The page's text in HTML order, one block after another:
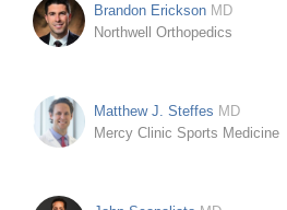
Brandon Erickson MD
Northwell Orthopedics
Matthew J. Steffes MD
Mercy Clinic Sports Medicine